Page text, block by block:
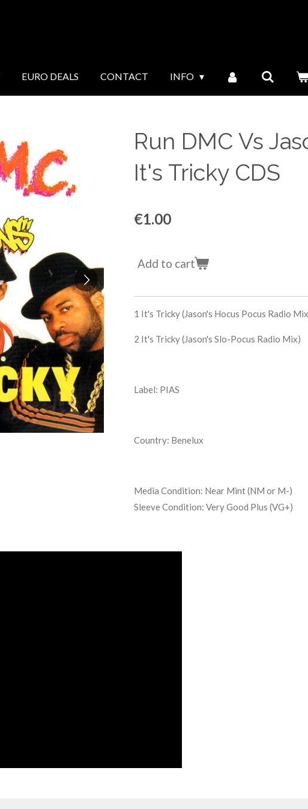
EURO DEALS CONTACT INFO
Run DMC Vs
It's Tricky CDS
€1.00
Add to cart
1 It's Tricky (Jason's Hocus Pocus Radio
2 It's Tricky (Jason's Slo-Pocus Radio Mix)
Label: PIAS
Country: Benelux
Media Condition: Near Mint (NM or M-)
Sleeve Condition: Very Good Plus (VG+)